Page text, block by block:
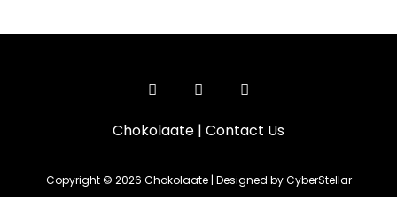
Chokolaate | Contact Us
Copyright © 2026 Chokolaate | Designed by CyberStellar